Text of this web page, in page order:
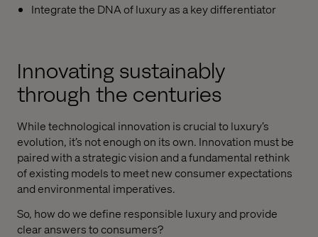
Integrate the DNA of luxury as a key differentiator
Innovating sustainably
through the centuries
While technological innovation is crucial to luxury’s
evolution, it’s not enough on its own. Innovation must be
paired with a strategic vision and a fundamental rethink
of existing models to meet new consumer expectations
and environmental imperatives.
So, how do we define responsible luxury and provide
clear answers to consumers?